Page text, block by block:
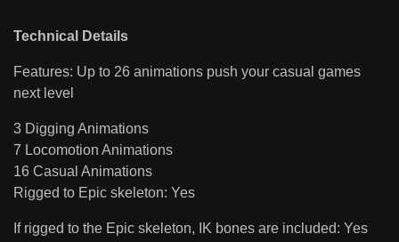
Technical Details
Features: Up to 26 animations push your casual games
next level
3 Digging Animations
7 Locomotion Animations
16 Casual Animations
Rigged to Epic skeleton: Yes
If rigged to the Epic skeleton, IK bones are included: Yes